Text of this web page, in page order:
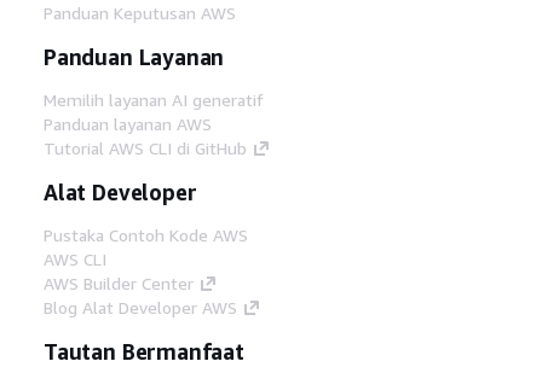
Panduan Keputusan AWS
Panduan Layanan
Memilih layanan AI generatif
Panduan layanan AWS
Tutorial AWS CLI di GitHub
Alat Developer
Pustaka Contoh Kode AWS
AWS CLI
AWS Builder Center
Blog Alat Developer AWS
Tautan Bermanfaat